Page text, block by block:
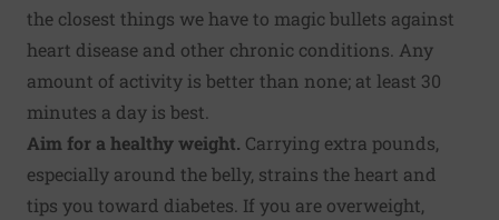
the closest things we have to magic bullets against
heart disease and other chronic conditions. Any
amount of activity is better than none; at least 30
minutes a day is best.
Aim for a healthy weight. Carrying extra pounds,
especially around the belly, strains the heart and
tips you toward diabetes. If you are overweight,